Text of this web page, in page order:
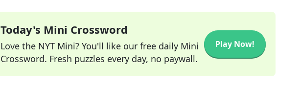
Today's Mini Crossword
Love the NYT Mini? You'll like our free daily Mini
Crossword. Fresh puzzles every day, no paywall.
Play Now!